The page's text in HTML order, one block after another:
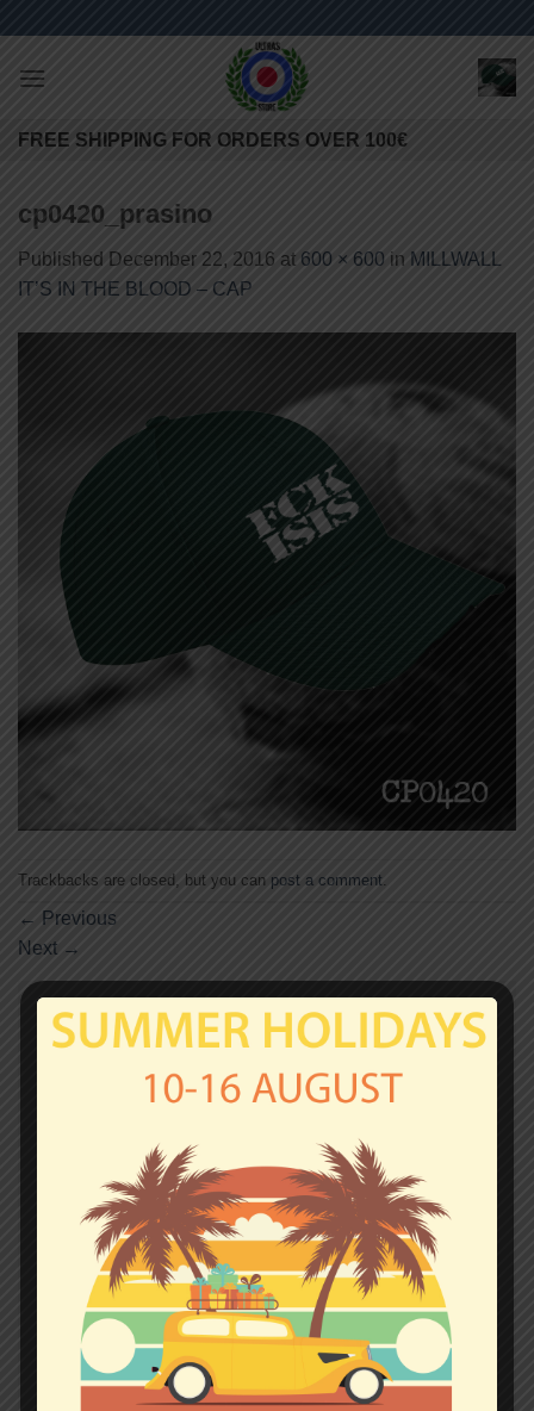
content
FREE SHIPPING FOR ORDERS OVER 100€
cp0420_prasino
Published December 22, 2016 at 600 × 600 in MILLWALL
IT’S IN THE BLOOD – CAP
Trackbacks are closed, but you can post a comment
← Previous
Next →
Leave a Reply
fields are marked
Name